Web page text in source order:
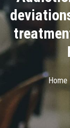
Research
Health Care
Centers and Units
ASU Smart Systems
Home